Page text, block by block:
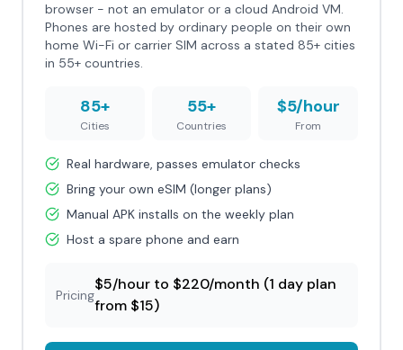
browser - not an emulator or a cloud Android VM.
Phones are hosted by ordinary people on their own
home Wi-Fi or carrier SIM across a stated 85+ cities
in 55+ countries.
85+
Cities
55+
Countries
$5/hour
From
Real hardware, passes emulator checks
Bring your own eSIM (longer plans)
Manual APK installs on the weekly plan
Host a spare phone and earn
Pricing
$5/hour to $220/month (1 day plan
from $15)